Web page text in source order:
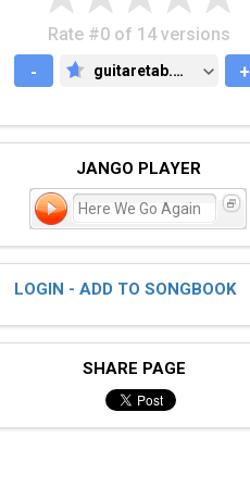
Rate #0 of 14 versions
-
GUITARETAB.COM
guitaretab.com +
JANGO PLAYER
Here We Go Again
LOGIN - ADD TO SONGBOOK
SHARE PAGE